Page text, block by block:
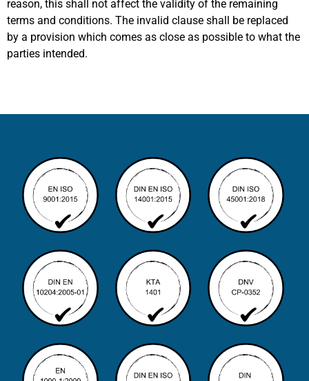
reason, this shall not affect the validity of the remaining
terms and conditions. The invalid clause shall be replaced
by a provision which comes as close as possible to what the
parties intended.